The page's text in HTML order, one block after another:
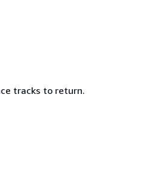
tracks to return.